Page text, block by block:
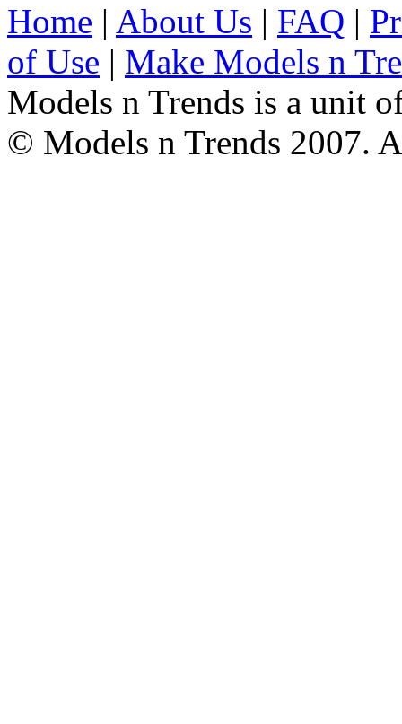
Home | About Us | FAQ |
of Use | Make Models n
Models n Trends is a unit
© Models n Trends 2007.